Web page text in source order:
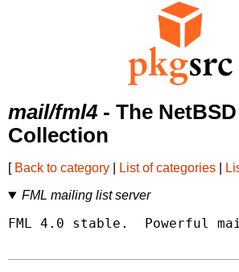
mail/fml4 - The
Collection
[ Back to category List of categories
FML mailing list server
FML 4.0 stable.  Powerful